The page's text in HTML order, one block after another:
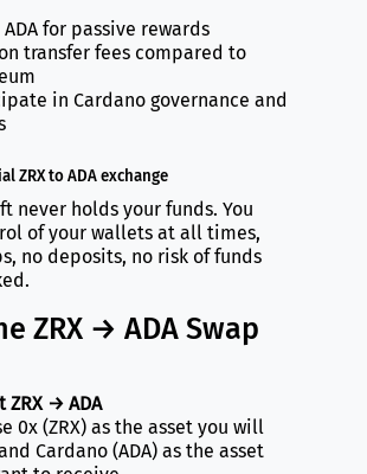
for passive rewards
transfer fees compared to
in Cardano governance and
ZRX to ADA exchange
never holds your funds. You
of your wallets at all times,
no deposits, no risk of funds
ZRX → ADA Swap
ZRX → ADA
0x (ZRX) as the asset you will
Cardano (ADA) as the asset